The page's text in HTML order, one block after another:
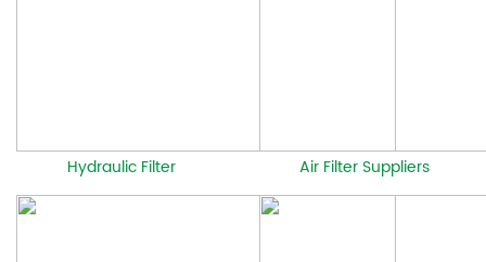
Hydraulic Filter Air Filter Suppliers